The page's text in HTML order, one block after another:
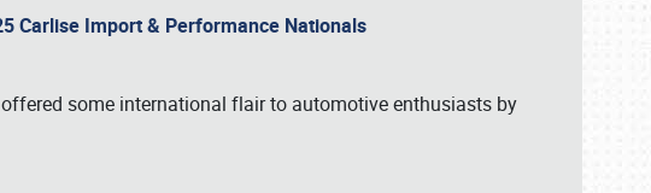
Carlise Import & Performance Nationals
some international flair to automotive enthusiasts by